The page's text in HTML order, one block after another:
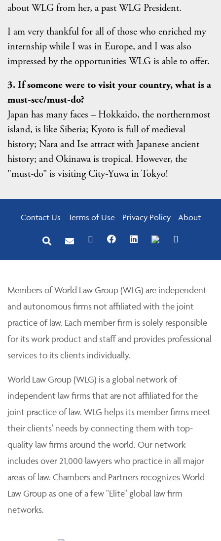
about WLG from her, a past WLG President.
I am very thankful for all of those who enriched my
internship while I was in Europe, and I was also
impressed by the opportunities WLG is able to offer.
3. If someone were to visit your country, what is a
must-see/must-do?
Japan has many faces – Hokkaido, the northernmost
island, is like Siberia; Kyoto is full of medieval
history; Nara and Ise attract with Japanese ancient
history; and Okinawa is tropical. However, the
"must-do” is visiting City-Yuwa in Tokyo!
Contact Us Terms of Use Privacy Policy About
Members of World Law Group (WLG) are independent
and autonomous firms not affiliated with the joint
practice of law. Each member firm is solely responsible
for its work product and staff and provides professional
services to its clients individually.
World Law Group (WLG) is a global network of
independent law firms that are not affiliated for the
joint practice of law. WLG helps its member firms meet
their clients' needs by connecting them with top-
quality law firms around the world. Our network
includes over 21,000 lawyers who practice in all major
areas of law. Chambers and Partners recognizes World
Law Group as one of a few "Elite" global law firm
networks.